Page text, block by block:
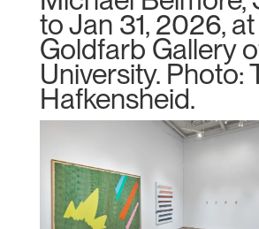
to Jan 31, 2026,
Goldfarb Gallery
University. Photo:
Hafkensheid.